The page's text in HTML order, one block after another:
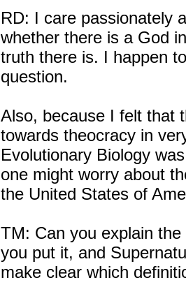
RD: I care passionately
whether there is a God
truth there is. I happen
question.
Also, because I felt that
towards theocracy in
Evolutionary Biology
one might worry about
the United States of
TM: Can you explain
you put it, and
make clear which